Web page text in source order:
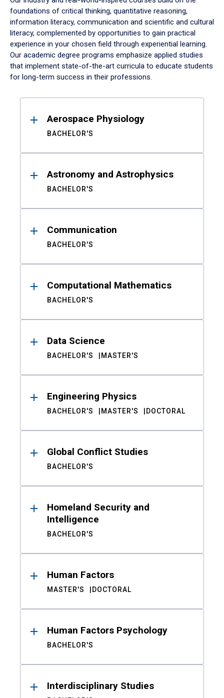
foundations of critical thinking, quantitative reasoning,
information literacy, communication and scientific and cultural
literacy, complemented by opportunities to gain practical
experience in your chosen field through experiential learning.
Our academic degree programs emphasize applied studies
that implement state-of-the-art curricula to educate students
for long-term success in their professions.
ResultsAerospace Physiology
BACHELOR'S
Astronomy and Astrophysics
BACHELOR'S
Communication
BACHELOR'S
Computational Mathematics
BACHELOR'S
Data Science
BACHELOR'S MASTER'S
Engineering Physics
BACHELOR'S MASTER'S DOCTORAL
Global Conflict Studies
BACHELOR'S
Homeland Security and
Intelligence
BACHELOR'S
Human Factors
MASTER'S DOCTORAL
Human Factors Psychology
BACHELOR'S
Interdisciplinary Studies